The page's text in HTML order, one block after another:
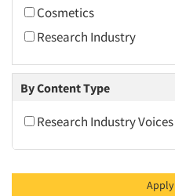
2007
2006
2004
2002
Cosmetics
Research Industry
By Content Type
Research Industry Voices